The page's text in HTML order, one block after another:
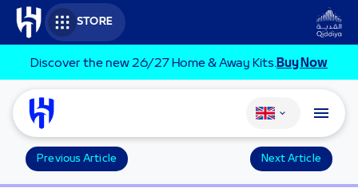
Skip to main content
STORE
Discover the new 26/27 Home & Away Kits.Buy Now
Change language
Previous Article Next Article